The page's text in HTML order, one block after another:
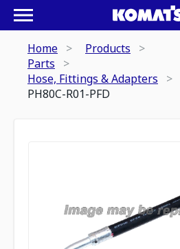
Home
Products
Parts
Hose, Fittings & Adapters
PH80C-R01-PFD